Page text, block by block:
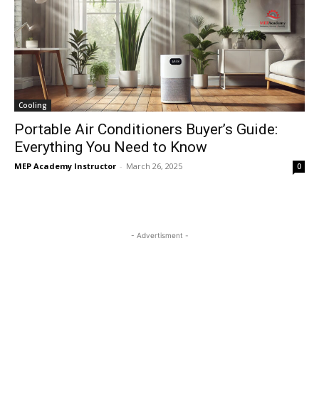
Cooling
Portable Air Conditioners Buyer’s Guide:
Everything You Need to Know
MEP Academy Instructor - March 26, 2025 0
- Advertisment -